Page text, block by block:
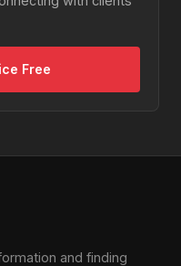
Free
and finding